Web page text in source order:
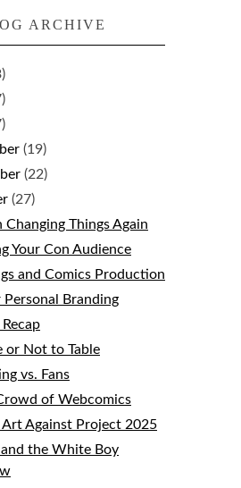
ARCHIVE
(19)
(22)
(27)
Changing Things Again
Your Con Audience
and Comics Production
Personal Branding
or Not to Table
vs. Fans
of Webcomics
Art Against Project 2025
and the White Boy